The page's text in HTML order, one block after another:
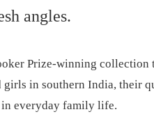
angles.
Prize-winning collection
girls in southern India, their
in everyday family life.